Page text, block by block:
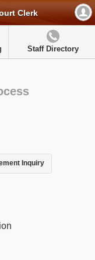
Clerk
Staff Directory
Inquiry